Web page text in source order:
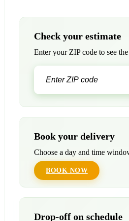
Check your estimate
Enter your ZIP code to see
Book your delivery
Choose a day and time
BOOK NOW
Drop-off on schedule